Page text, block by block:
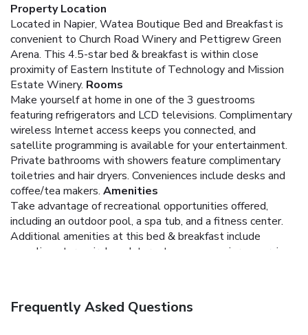
Property Location
Located in Napier, Watea Boutique Bed and Breakfast is
convenient to Church Road Winery and Pettigrew Green
Arena. This 4.5-star bed & breakfast is within close
proximity of Eastern Institute of Technology and Mission
Estate Winery. Rooms
Make yourself at home in one of the 3 guestrooms
featuring refrigerators and LCD televisions. Complimentary
wireless Internet access keeps you connected, and
satellite programming is available for your entertainment.
Private bathrooms with showers feature complimentary
toiletries and hair dryers. Conveniences include desks and
coffee/tea makers. Amenities
Take advantage of recreational opportunities offered,
including an outdoor pool, a spa tub, and a fitness center.
Additional amenities at this bed & breakfast include
complimentary wireless Internet access, concierge services,
Featured amenities include complimentary wired Internet
Frequently Asked Questions